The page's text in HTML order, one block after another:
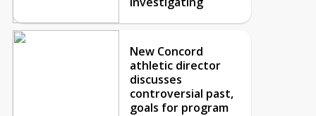
New Concord
athletic director
discusses
controversial past,
goals for program